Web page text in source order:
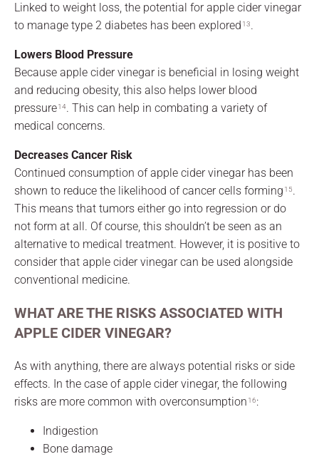
Linked to weight loss, the potential for apple cider vinegar
to manage type 2 diabetes has been explored 13.
Lowers Blood Pressure
Because apple cider vinegar is beneficial in losing weight
and reducing obesity, this also helps lower blood
pressure14. This can help in combating a variety of
medical concerns.
Decreases Cancer Risk
Continued consumption of apple cider vinegar has been
shown to reduce the likelihood of cancer cells forming 15.
This means that tumors either go into regression or do
not form at all. Of course, this shouldn’t be seen as an
alternative to medical treatment. However, it is positive to
consider that apple cider vinegar can be used alongside
conventional medicine.
WHAT ARE THE RISKS ASSOCIATED WITH
APPLE CIDER VINEGAR?
As with anything, there are always potential risks or side
effects. In the case of apple cider vinegar, the following
risks are more common with overconsumption 16:
Indigestion
Bone damage